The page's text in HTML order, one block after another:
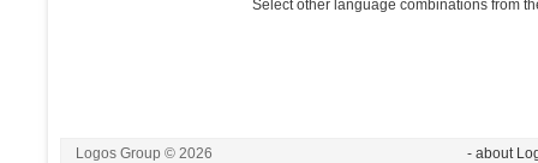
Select other language combinations from
Logos Group © 2026 - about